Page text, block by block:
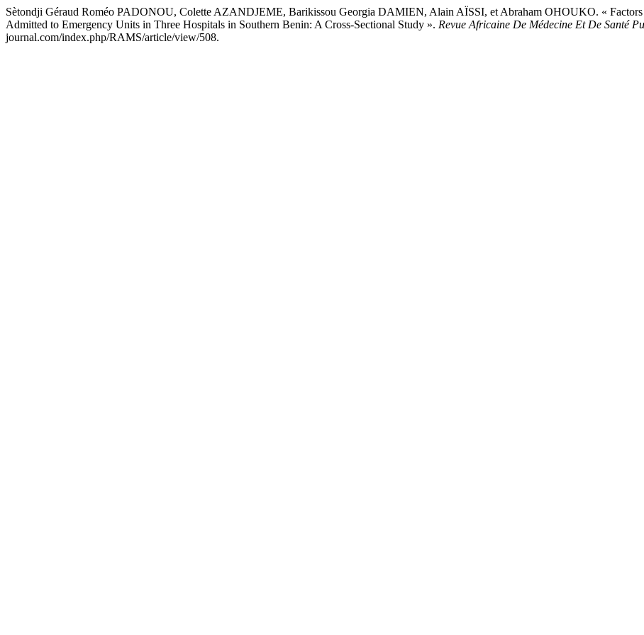
Sètondji Géraud Roméo PADONOU, Colette AZANDJEME, Barikissou Georgia DAMIEN, Alain AÏSSI, et Abraham OHOUKO. « Factors
Admitted to Emergency Units in Three Hospitals in Southern Benin: A Cross-Sectional Study ». Revue Africaine De Médecine Et De Santé
journal.com/index.php/RAMS/article/view/508.